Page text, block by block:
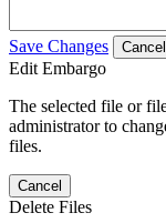
Save Changes Cancel
Edit Embargo
The selected file or
administrator to
files.
Cancel
Delete Files